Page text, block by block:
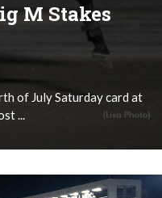
M Stakes
of July Saturday card at
...